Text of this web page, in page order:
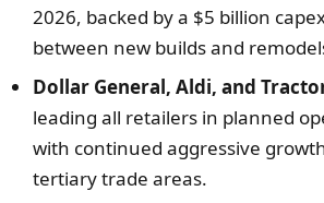
2026, backed by a $5 billion
between new builds and
Dollar General, Aldi, and
leading all retailers in planned
with continued aggressive
tertiary trade areas.